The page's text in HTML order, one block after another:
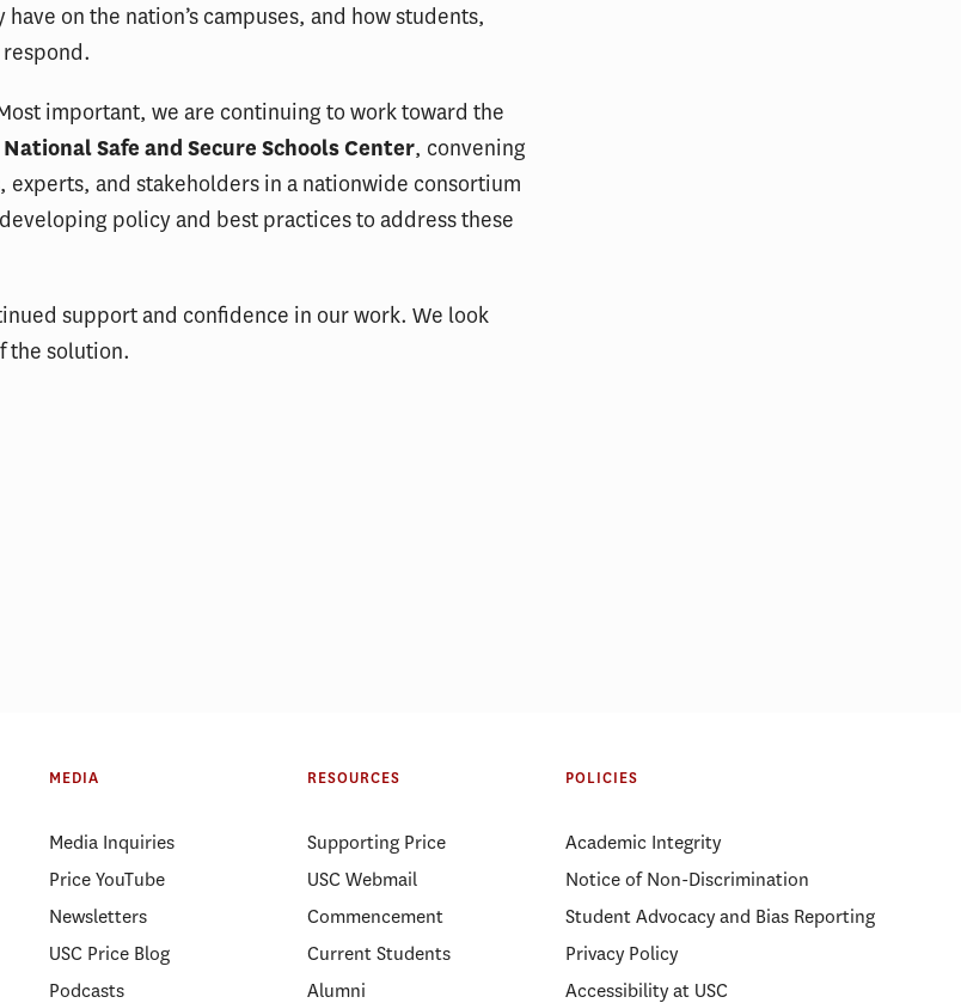
on the nation’s campuses, and how students,
important, we are continuing to work toward the
National Safe and Secure Schools Center, convening
experts, and stakeholders in a nationwide consortium
policy and best practices to address these
support and confidence in our work. We look
the solution.
Management
MEDIA
Media Inquiries
Price YouTube
Newsletters
USC Price Blog
Podcasts
RESOURCES
Supporting Price
USC Webmail
Commencement
Current Students
Alumni
POLICIES
Academic Integrity
Notice of Non-Discrimination
Student Advocacy and Bias Reporting
Privacy Policy
Accessibility at USC